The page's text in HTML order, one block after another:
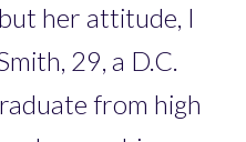
her attitude, I
29, a D.C.
from high